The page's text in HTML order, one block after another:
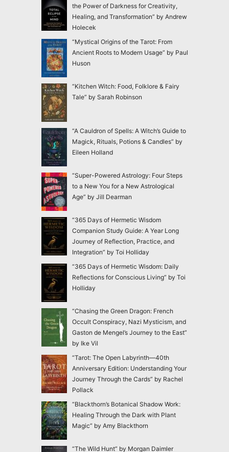
the Power of Darkness for Creativity,
Healing, and Transformation” by Andrew
Holecek
“Mystical Origins of the Tarot: From
Ancient Roots to Modern Usage” by Paul
Huson
“Kitchen Witch: Food, Folklore & Fairy
Tale” by Sarah Robinson
“A Cauldron of Spells: A Witch’s Guide to
Magick, Rituals, Potions & Candles” by
Eileen Holland
“Super-Powered Astrology: Four Steps
to a New You for a New Astrological
Age” by Jill Dearman
“365 Days of Hermetic Wisdom
Companion Study Guide: A Year Long
Journey of Reflection, Practice, and
Integration” by Toi Holliday
“365 Days of Hermetic Wisdom: Daily
Reflections for Conscious Living” by Toi
Holliday
“Chasing the Green Dragon: French
Occult Conspiracy, Nazi Mysticism, and
Gaston de Mengel’s Journey to the East”
by Ike Vil
“Tarot: The Open Labyrinth—40th
Anniversary Edition: Understanding Your
Journey Through the Cards” by Rachel
Pollack
“Blackthorn’s Botanical Shadow Work:
Healing Through the Dark with Plant
Magic” by Amy Blackthorn
“The Wild Hunt” by Morgan Daimler